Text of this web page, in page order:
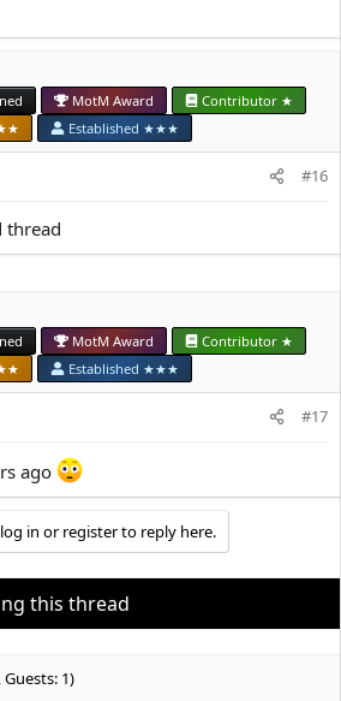
MotM Award
Contributor ★
Established ★★★
#16
thread
MotM Award
Contributor ★
Established ★★★
#17
ago
in or register to reply here.
this thread
1)